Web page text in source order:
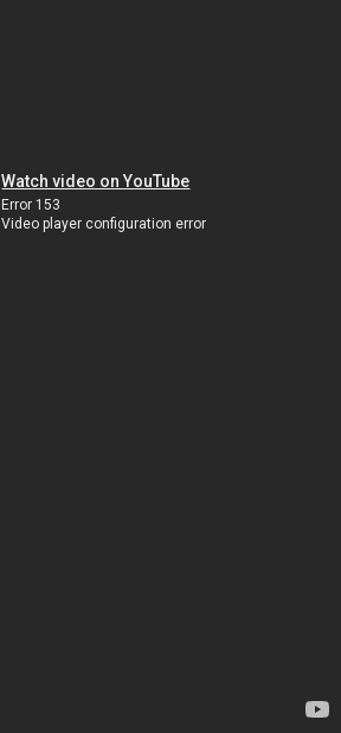
Watch video on YouTube
Error 153
Video player configuration error